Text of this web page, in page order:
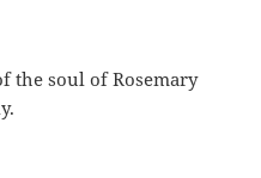
the soul of Rosemary